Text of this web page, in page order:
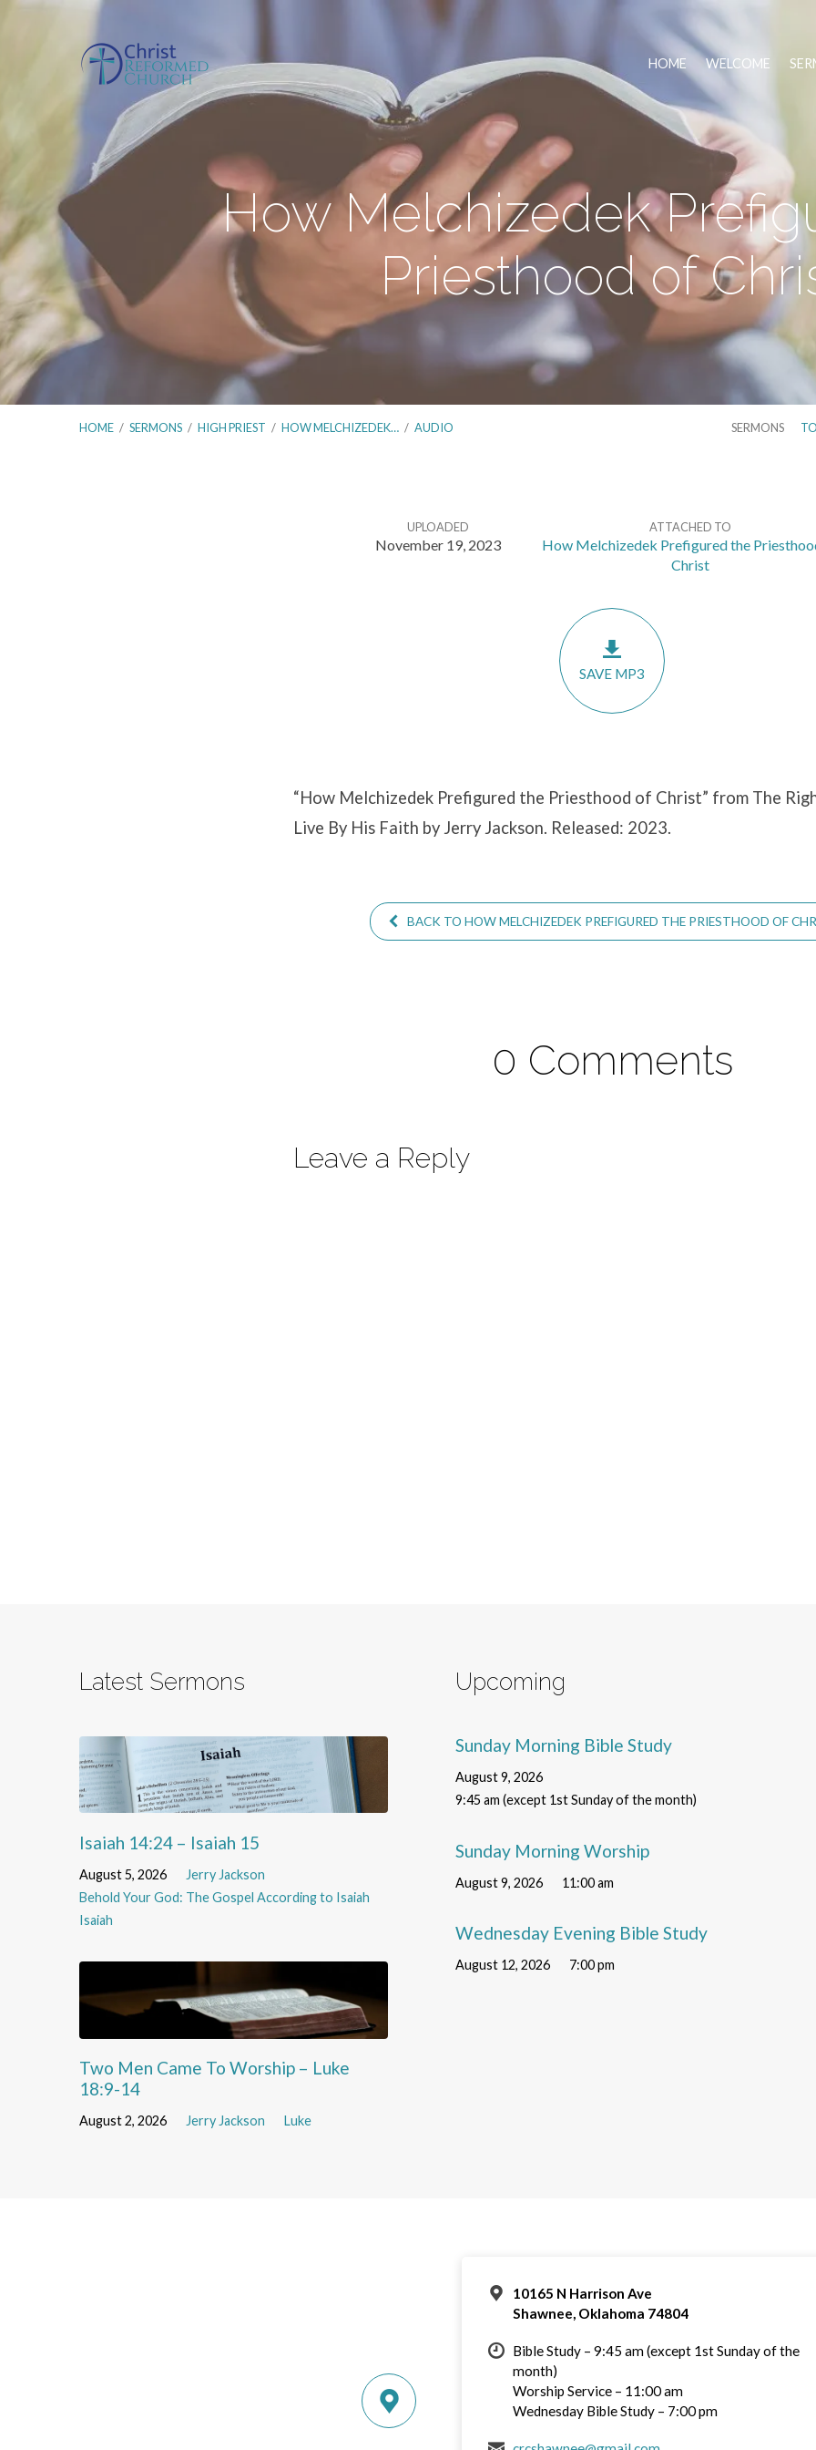
HOME WELCOME
How Melchizedek
Priesthood of
HOME / SERMONS / HIGH PRIEST / HOW MELCHIZEDEK… / AUDIO SERMONS
UPLOADED
November 19, 2023
ATTACHED TO
How Melchizedek Prefigured the
Christ
SAVE MP3
“How Melchizedek Prefigured the Priesthood of Christ” from The
Live By His Faith by Jerry Jackson. Released: 2023.
BACK TO HOW MELCHIZEDEK PREFIGURED THE PRIESTHOOD OF
0 Comments
Leave a Reply
Latest Sermons
Isaiah 14:24 – Isaiah 15
August 5, 2026
Jerry Jackson
Behold Your God: The Gospel According to Isaiah
Isaiah
Two Men Came To Worship – Luke
18:9-14
August 2, 2026 Jerry Jackson Luke
Upcoming
Sunday Morning Bible Study
August 9, 2026
9:45 am (except 1st Sunday of the month)
Sunday Morning Worship
August 9, 2026 11:00 am
Wednesday Evening Bible Study
August 12, 2026 7:00 pm
10165 N Harrison Ave
Shawnee, Oklahoma 74804
Bible Study – 9:45 am (except 1st Sunday of the
month)
Worship Service – 11:00 am
Wednesday Bible Study – 7:00 pm